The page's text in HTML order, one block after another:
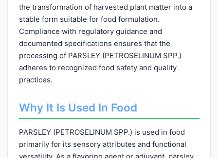
the transformation of harvested plant matter into a
stable form suitable for food formulation.
Compliance with regulatory guidance and
documented specifications ensures that the
processing of PARSLEY (PETROSELINUM SPP.)
adheres to recognized food safety and quality
practices.
Why It Is Used In Food
PARSLEY (PETROSELINUM SPP.) is used in food
primarily for its sensory attributes and functional